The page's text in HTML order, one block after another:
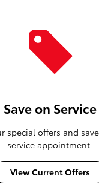
Save on Service
special offers and
service appointment.
View Current Offers